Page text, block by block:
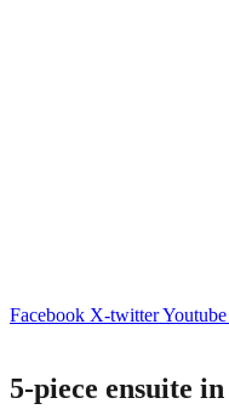
Facebook X-twitterYoutube
5-piece ensuite